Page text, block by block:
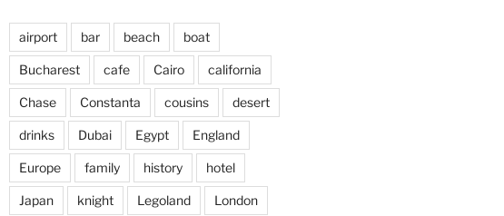
airport bar beach boat
Bucharest cafe Cairo california
Chase Constanta cousins desert
drinks Dubai Egypt England
Europe family history hotel
Japan knight Legoland London